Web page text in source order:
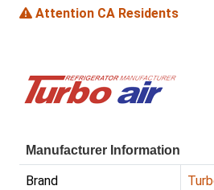
Attention CA Residents
Manufacturer Information
Brand